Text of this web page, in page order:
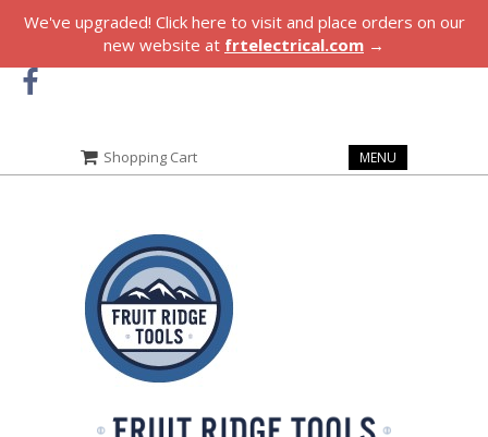
We've upgraded! Click here to visit and place orders on our
new website at frtelectrical.com →
Shopping Cart MENU